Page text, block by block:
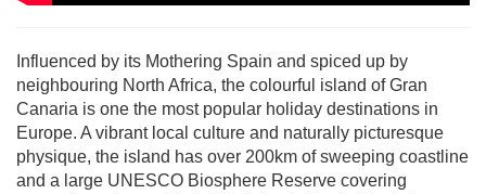
Influenced by its Mothering Spain and spiced up by
neighbouring North Africa, the colourful island of Gran
Canaria is one the most popular holiday destinations in
Europe. A vibrant local culture and naturally picturesque
physique, the island has over 200km of sweeping coastline
and a large UNESCO Biosphere Reserve covering